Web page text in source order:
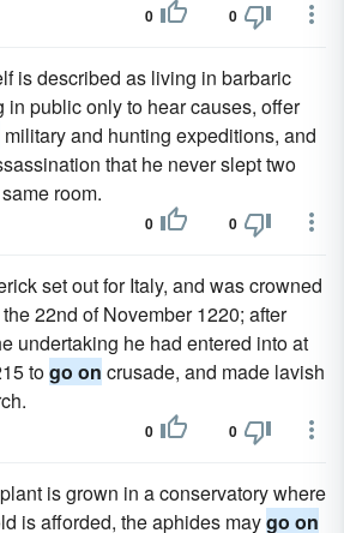
0 0
is described as living in barbaric
in public only to hear causes, offer
military and hunting expeditions, and
that he never slept two
room.
0 0
set out for Italy, and was crowned
22nd of November 1220; after
undertaking he had entered into at
togo on crusade, and made lavish
0 0
is grown in a conservatory where
is afforded, the aphides maygo on